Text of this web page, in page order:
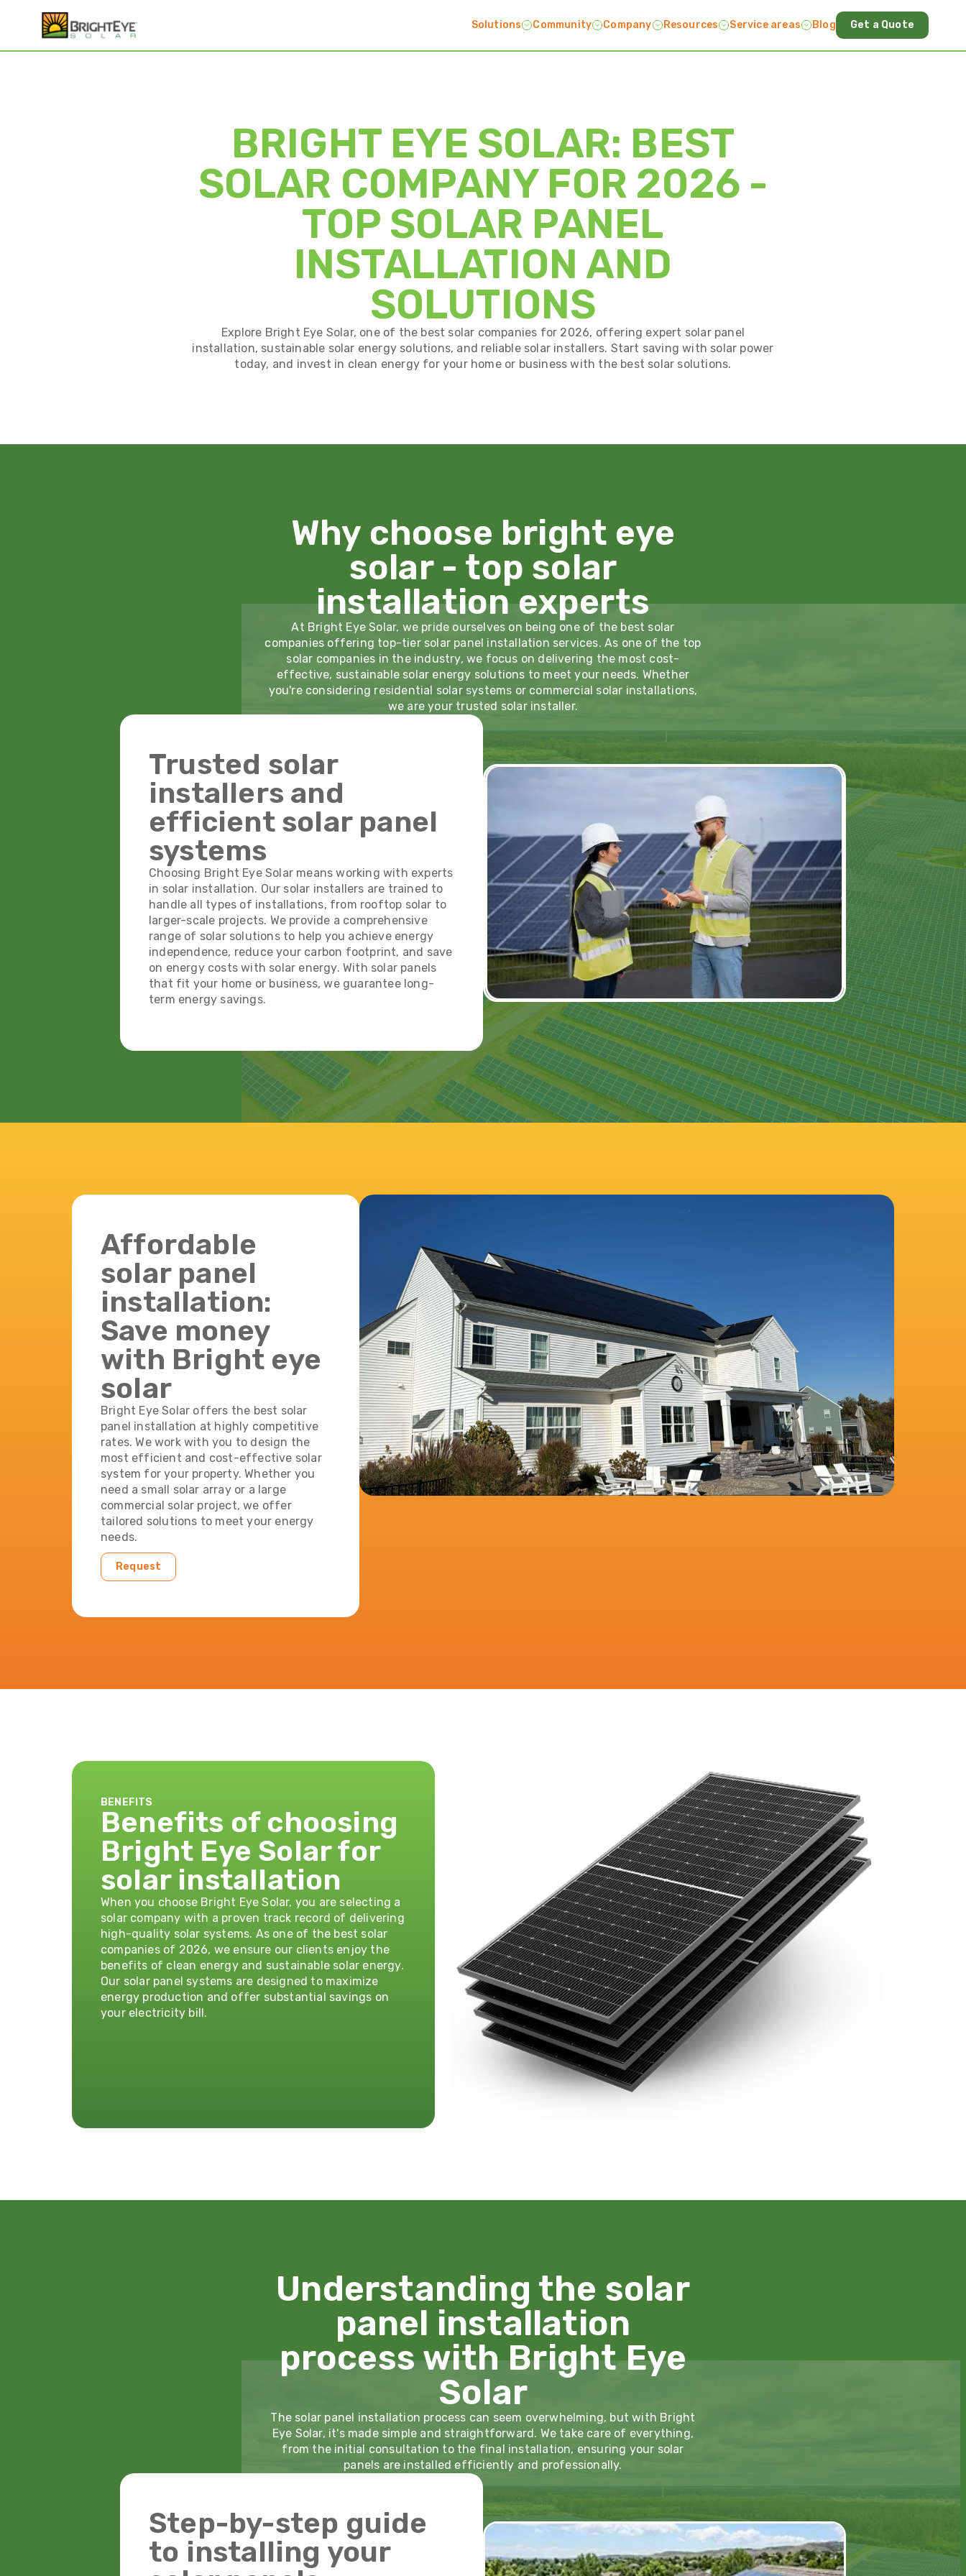
Solutions Community Company Resources Service areas Blog Get a Quote
BRIGHT EYE SOLAR: BEST
SOLAR COMPANY FOR 2026 -
TOP SOLAR PANEL
INSTALLATION AND
SOLUTIONS
Explore Bright Eye Solar, one of the best solar companies for 2026, offering expert solar panel
installation, sustainable solar energy solutions, and reliable solar installers. Start saving with solar power
today, and invest in clean energy for your home or business with the best solar solutions.
Why choose bright eye
solar - top solar
installation experts
At Bright Eye Solar, we pride ourselves on being one of the best solar
companies offering top-tier solar panel installation services. As one of the top
solar companies in the industry, we focus on delivering the most cost-
effective, sustainable solar energy solutions to meet your needs. Whether
you're considering residential solar systems or commercial solar installations,
we are your trusted solar installer.
Trusted solar
installers and
efficient solar panel
systems
Choosing Bright Eye Solar means working with experts
in solar installation. Our solar installers are trained to
handle all types of installations, from rooftop solar to
larger-scale projects. We provide a comprehensive
range of solar solutions to help you achieve energy
independence, reduce your carbon footprint, and save
on energy costs with solar energy. With solar panels
that fit your home or business, we guarantee long-
term energy savings.
Affordable
solar panel
installation:
Save money
with Bright eye
solar
Bright Eye Solar offers the best solar
panel installation at highly competitive
rates. We work with you to design the
most efficient and cost-effective solar
system for your property. Whether you
need a small solar array or a large
commercial solar project, we offer
tailored solutions to meet your energy
needs.
Request
BENEFITS
Benefits of choosing
Bright Eye Solar for
solar installation
When you choose Bright Eye Solar, you are selecting a
solar company with a proven track record of delivering
high-quality solar systems. As one of the best solar
companies of 2026, we ensure our clients enjoy the
benefits of clean energy and sustainable solar energy.
Our solar panel systems are designed to maximize
energy production and offer substantial savings on
your electricity bill.
Understanding the solar
panel installation
process with Bright Eye
Solar
The solar panel installation process can seem overwhelming, but with Bright
Eye Solar, it's made simple and straightforward. We take care of everything,
from the initial consultation to the final installation, ensuring your solar
panels are installed efficiently and professionally.
Step-by-step guide
to installing your